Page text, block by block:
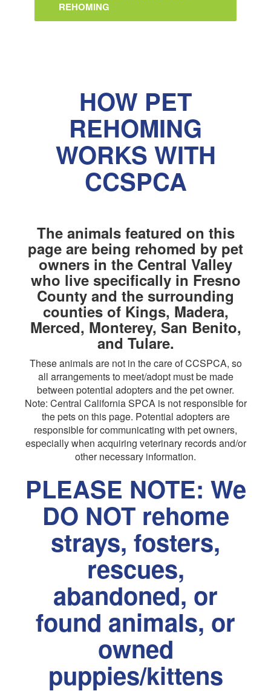
REHOMING
HOW PET
REHOMING
WORKS WITH
CCSPCA
The animals featured on this
page are being rehomed by pet
owners in the Central Valley
who live specifically in Fresno
County and the surrounding
counties of Kings, Madera,
Merced, Monterey, San Benito,
and Tulare.
These animals are not in the care of CCSPCA, so
all arrangements to meet/adopt must be made
between potential adopters and the pet owner.
Note: Central California SPCA is not responsible for
the pets on this page. Potential adopters are
responsible for communicating with pet owners,
especially when acquiring veterinary records and/or
other necessary information.
PLEASE NOTE: We
DO NOT rehome
strays, fosters,
rescues,
abandoned, or
found animals, or
owned
puppies/kittens